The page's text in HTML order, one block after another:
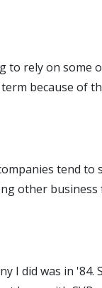
to rely on some
because of
tend to
other
I did was in '84.